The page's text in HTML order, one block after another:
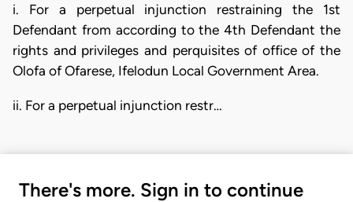
i. For a perpetual injunction restraining the 1st
Defendant from according to the 4th Defendant the
rights and privileges and perquisites of office of the
Olofa of Ofarese, Ifelodun Local Government Area.
ii. For a perpetual injunction restr…
There's more. Sign in to continue